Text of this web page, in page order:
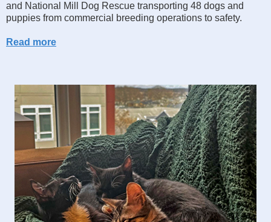
and National Mill Dog Rescue transporting 48 dogs and
puppies from commercial breeding operations to safety.
Read more